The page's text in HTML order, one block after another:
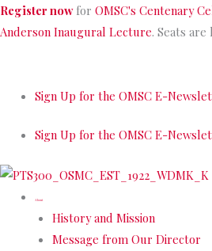
Skip
to
Register nowfor OMSC's Centenary
Anderson Inaugural Lecture. Seats are
Sign Up for the OMSC E-
Sign Up for the OMSC E-
About
History and Mission
Message from Our Director